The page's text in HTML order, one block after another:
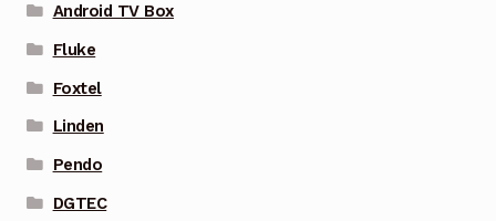
Android TV Box
Fluke
Foxtel
Linden
Pendo
DGTEC